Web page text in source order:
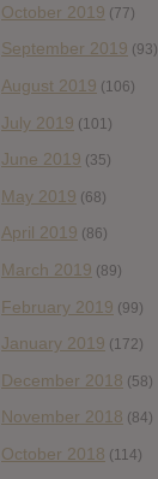
October 2019 (77)
September 2019 (93)
August 2019 (106)
July 2019 (101)
June 2019 (35)
May 2019 (68)
April 2019 (86)
March 2019 (89)
February 2019 (99)
January 2019 (172)
December 2018 (58)
November 2018 (84)
October 2018 (114)